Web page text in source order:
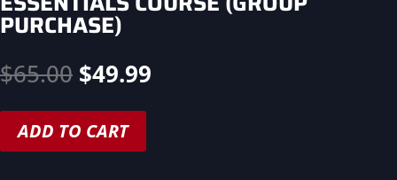
PURCHASE)
$65.00 Original
price
was:
$65.00.
$49.99
ADD TO CART